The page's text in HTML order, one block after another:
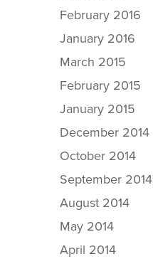
February 2016
January 2016
March 2015
February 2015
January 2015
December 2014
October 2014
September 2014
August 2014
May 2014
April 2014